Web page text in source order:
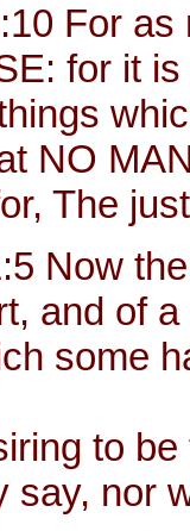
For as
for it
NO
The
the
and of
some
to be
say, nor